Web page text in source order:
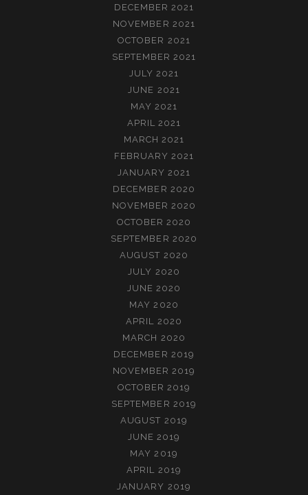
DECEMBER 2021
NOVEMBER 2021
OCTOBER 2021
SEPTEMBER 2021
JULY 2021
JUNE 2021
MAY 2021
APRIL 2021
MARCH 2021
FEBRUARY 2021
JANUARY 2021
DECEMBER 2020
NOVEMBER 2020
OCTOBER 2020
SEPTEMBER 2020
AUGUST 2020
JULY 2020
JUNE 2020
MAY 2020
APRIL 2020
MARCH 2020
DECEMBER 2019
NOVEMBER 2019
OCTOBER 2019
SEPTEMBER 2019
AUGUST 2019
JUNE 2019
MAY 2019
APRIL 2019
JANUARY 2019